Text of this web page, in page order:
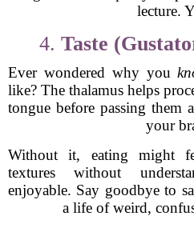
lecture.
4. Taste
Ever wondered why you
like? The thalamus helps
tongue before passing them
your
Without it, eating might
textures without
enjoyable. Say goodbye to
a life of weird,